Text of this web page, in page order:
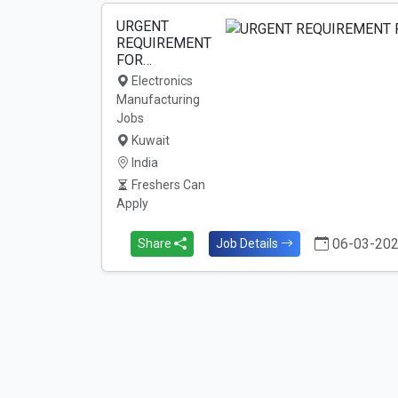
URGENT
REQUIREMENT
FOR…
Electronics
Manufacturing
Jobs
Kuwait
India
Freshers Can
Apply
Share Job Details 06-03-